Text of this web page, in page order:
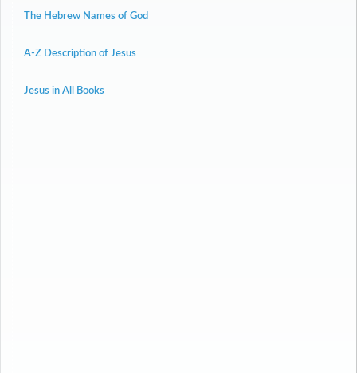
The Hebrew Names of God
A-Z Description of Jesus
Jesus in All Books